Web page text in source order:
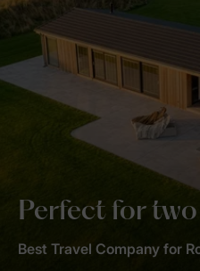
Perfect for two
Best Travel Company for